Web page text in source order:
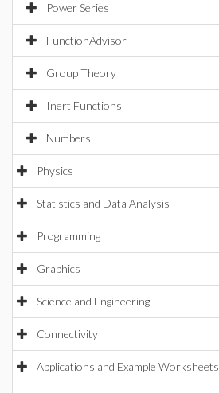
Power Series
FunctionAdvisor
Group Theory
Inert Functions
Numbers
Physics
Statistics and Data Analysis
Programming
Graphics
Science and Engineering
Connectivity
Applications and Example Worksheets